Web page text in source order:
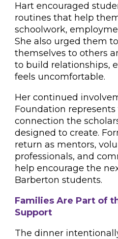
Hart encouraged
routines that help
schoolwork,
She also urged them
themselves to others
to build relationships,
feels uncomfortable.
Her continued
Foundation
connection the
designed to create.
return as mentors,
professionals, and
help encourage the
Barberton students.
Families Are Part of
Support
The dinner